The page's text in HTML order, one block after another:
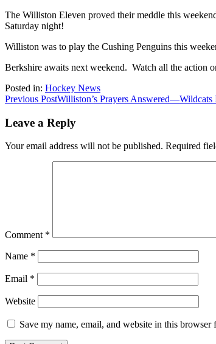
The Williston Eleven proved their meddle this
Saturday night!
Williston was to play the Cushing Penguins this
Berkshire awaits next weekend. Watch all the action
Posted in: Hockey News
Post
navigation
Previous PostWilliston’s Prayers
Leave a Reply
Your email address will not be published. Required
Comment *
Name *
Email *
Website
Save my name, email, and website in this